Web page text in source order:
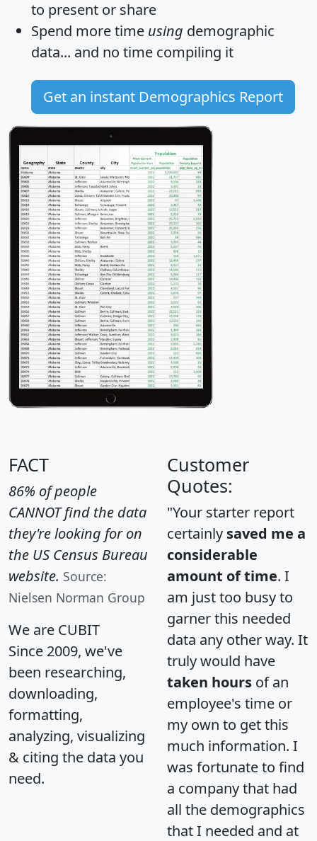
to present or share
Spend more time using demographic
data... and no time compiling it
Get an instant Demographics Report
FACT
86% of people
CANNOT find the data
they're looking for on
the US Census Bureau
website. Source:
Nielsen Norman Group
We are CUBIT
Since 2009, we've
been researching,
downloading,
formatting,
analyzing, visualizing
& citing the data you
need.
Customer
Quotes:
"Your starter report
certainly saved me a
considerable
amount of time. I
am just too busy to
garner this needed
data any other way. It
truly would have
taken hours of an
employee's time or
my own to get this
much information. I
was fortunate to find
a company that had
all the demographics
that I needed and at